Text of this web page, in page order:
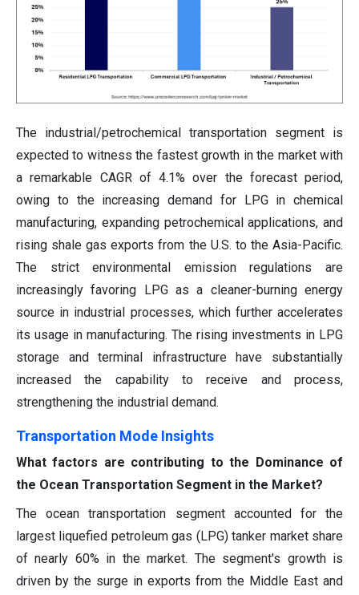
The industrial/petrochemical transportation segment is
expected to witness the fastest growth in the market with
a remarkable CAGR of 4.1% over the forecast period,
owing to the increasing demand for LPG in chemical
manufacturing, expanding petrochemical applications, and
rising shale gas exports from the U.S. to the Asia-Pacific.
The strict environmental emission regulations are
increasingly favoring LPG as a cleaner-burning energy
source in industrial processes, which further accelerates
its usage in manufacturing. The rising investments in LPG
storage and terminal infrastructure have substantially
increased the capability to receive and process,
strengthening the industrial demand.
Transportation Mode Insights
What factors are contributing to the Dominance of
the Ocean Transportation Segment in the Market?
The ocean transportation segment accounted for the
largest liquefied petroleum gas (LPG) tanker market share
of nearly 60% in the market. The segment's growth is
driven by the surge in exports from the Middle East and